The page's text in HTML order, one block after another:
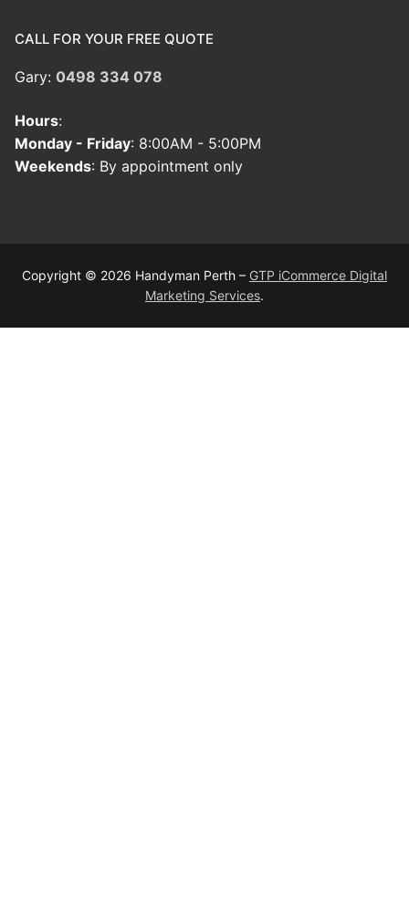
CALL FOR YOUR FREE QUOTE
Gary: 0498 334 078
Hours:
Monday - Friday: 8:00AM - 5:00PM
Weekends: By appointment only
Copyright © 2026 Handyman Perth – GTP iCommerce Digital
Marketing Services.